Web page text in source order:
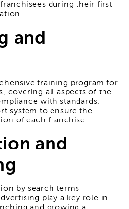
during their first
and
training program for
covering all aspects of the
with standards.
system to ensure the
of each franchise.
and
by search terms
play a key role in
and growing a